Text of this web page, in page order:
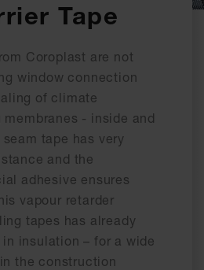
Tape
Coroplast are not
window connection
of climate
- inside and
tape has very
and the
adhesive ensures
vapour retarder
tapes has already
insulation – for a wide
the construction